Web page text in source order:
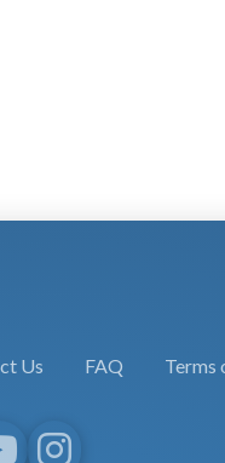
Us FAQ Terms